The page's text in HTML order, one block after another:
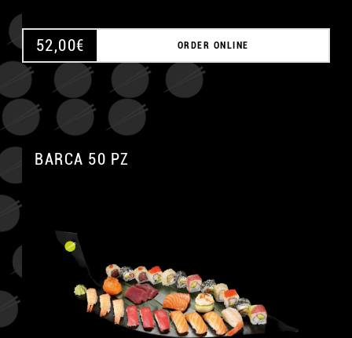
52,00€ ORDER ONLINE
BARCA 50 PZ